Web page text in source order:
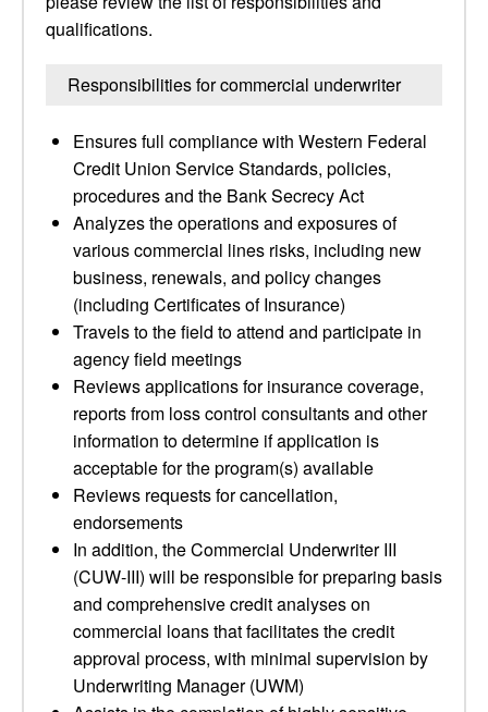
qualifications.
Responsibilities for commercial underwriter
Ensures full compliance with Western Federal
Credit Union Service Standards, policies,
procedures and the Bank Secrecy Act
Analyzes the operations and exposures of
various commercial lines risks, including new
business, renewals, and policy changes
(including Certificates of Insurance)
Travels to the field to attend and participate in
agency field meetings
Reviews applications for insurance coverage,
reports from loss control consultants and other
information to determine if application is
acceptable for the program(s) available
Reviews requests for cancellation,
endorsements
In addition, the Commercial Underwriter III
(CUW-III) will be responsible for preparing basis
and comprehensive credit analyses on
commercial loans that facilitates the credit
approval process, with minimal supervision by
Underwriting Manager (UWM)